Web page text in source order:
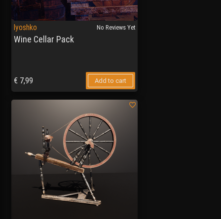
lyoshko
Wine Cellar Pack
No Reviews Yet
€ 7,99 Add to cart